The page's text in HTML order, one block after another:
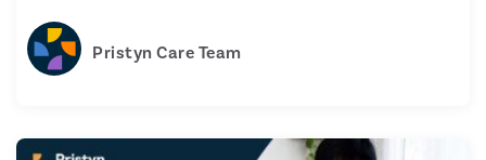
Pristyn Care Team